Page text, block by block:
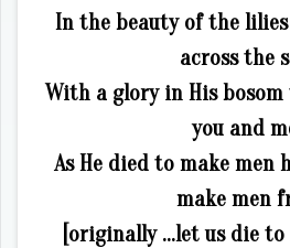
In the beauty of the
across the
With a glory in His
you and
As He died to make men
make men
[originally …let us die to